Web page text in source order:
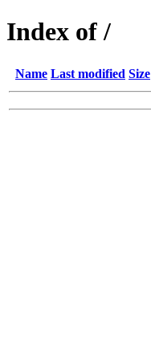
Index of /
Name Last modified Size